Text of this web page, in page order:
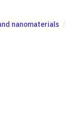
nanomaterials